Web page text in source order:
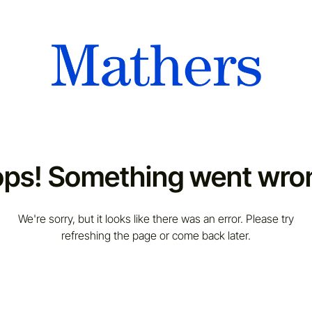
Something went
We're sorry, but it looks like there was an error. Please try
refreshing the page or come back later.